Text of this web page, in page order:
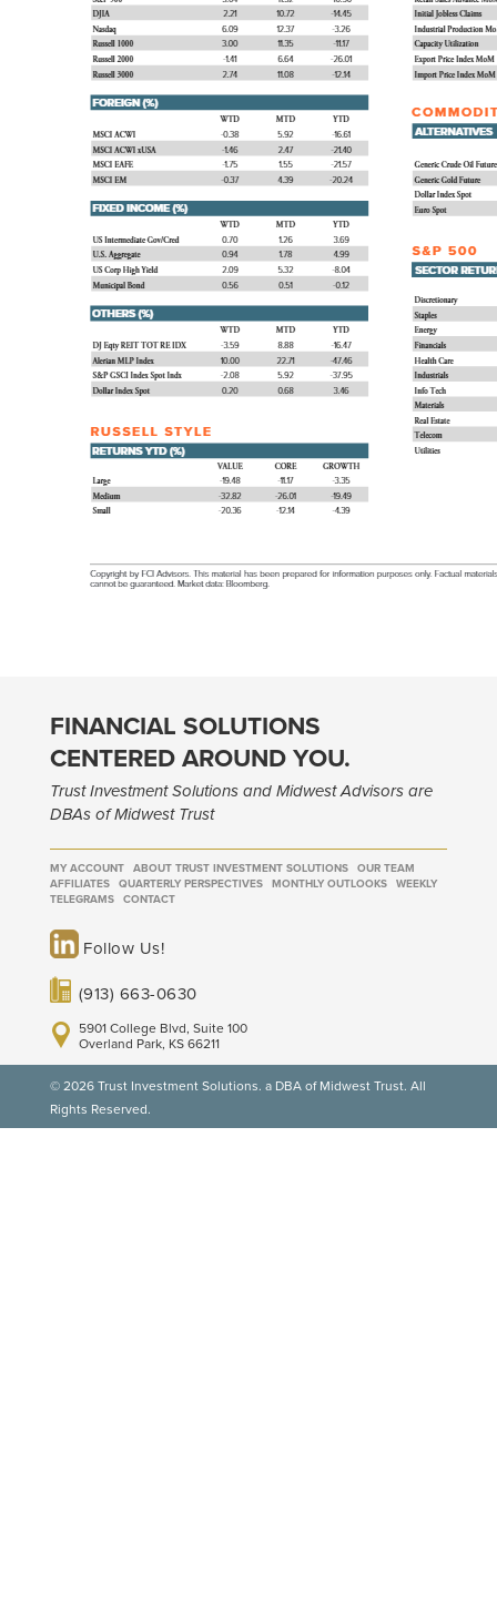
FINANCIAL SOLUTIONS
CENTERED AROUND YOU.
Trust Investment Solutions and Midwest Advisors are
DBAs of Midwest Trust
MY ACCOUNT ABOUT TRUST INVESTMENT SOLUTIONS
OUR TEAM
AFFILIATES
QUARTERLY PERSPECTIVES MONTHLY OUTLOOKS
WEEKLY
TELEGRAMS
CONTACT
Follow Us!
(913) 663-0630
5901 College Blvd, Suite 100
Overland Park, KS 66211
© 2026 Trust Investment Solutions. a DBA of Midwest Trust. All
Rights Reserved.